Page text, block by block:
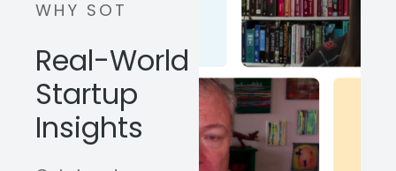
WHY SOT
Real-World
Startup
Insights